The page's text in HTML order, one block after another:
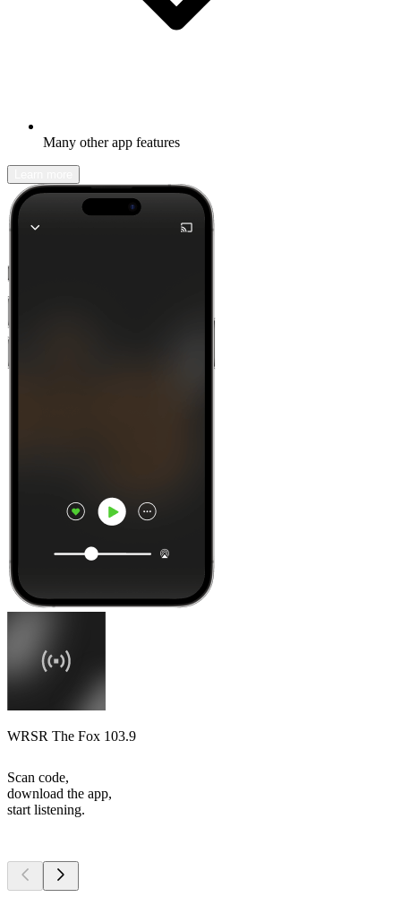
Many other app features
WRSR The Fox 103.9
Scan code,
download the app,
start listening.